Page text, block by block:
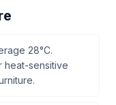
28°C.
heat-sensitive